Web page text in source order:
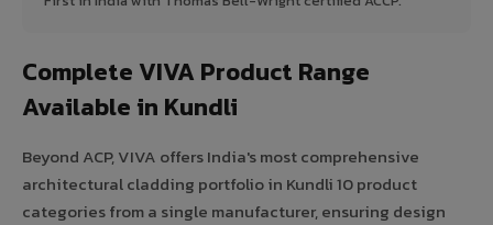
Complete VIVA Product Range
Available in Kundli
Beyond ACP, VIVA offers India's most comprehensive
architectural cladding portfolio in Kundli 10 product
categories from a single manufacturer, ensuring design